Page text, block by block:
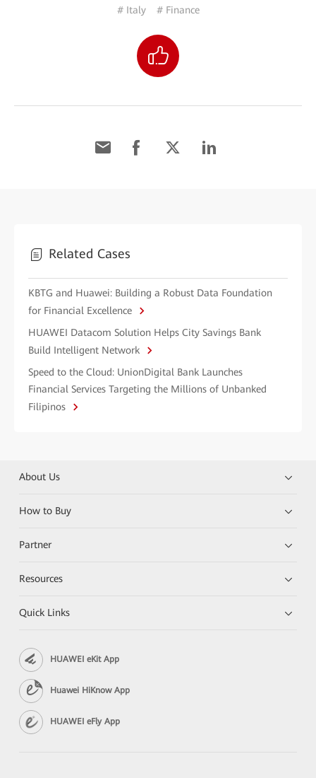
# Italy # Finance
Related Cases
KBTG and Huawei: Building a Robust Data Foundation
for Financial Excellence
HUAWEI Datacom Solution Helps City Savings Bank
Build Intelligent Network
Speed to the Cloud: UnionDigital Bank Launches
Financial Services Targeting the Millions of Unbanked
Filipinos
About Us
How to Buy
Partner
Resources
Quick Links
HUAWEI eKit App
Huawei HiKnow App
HUAWEI eFly App